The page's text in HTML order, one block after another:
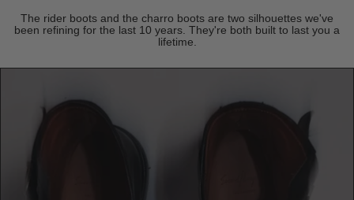
The rider boots and the charro boots are two silhouettes we've
been refining for the last 10 years. They're both built to last you a
lifetime.